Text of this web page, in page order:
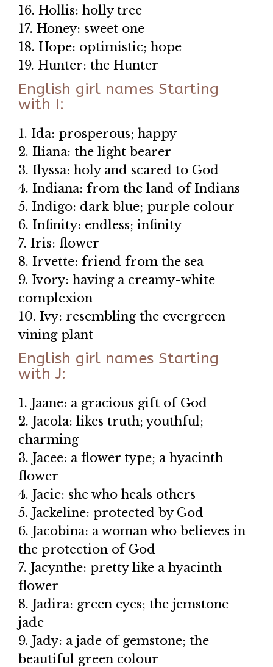
16. Hollis: holly tree
17. Honey: sweet one
18. Hope: optimistic; hope
19. Hunter: the Hunter
English girl names Starting
with I:
1. Ida: prosperous; happy
2. Iliana: the light bearer
3. Ilyssa: holy and scared to God
4. Indiana: from the land of Indians
5. Indigo: dark blue; purple colour
6. Infinity: endless; infinity
7. Iris: flower
8. Irvette: friend from the sea
9. Ivory: having a creamy-white
complexion
10. Ivy: resembling the evergreen
vining plant
English girl names Starting
with J:
1. Jaane: a gracious gift of God
2. Jacola: likes truth; youthful;
charming
3. Jacee: a flower type; a hyacinth
flower
4. Jacie: she who heals others
5. Jackeline: protected by God
6. Jacobina: a woman who believes in
the protection of God
7. Jacynthe: pretty like a hyacinth
flower
8. Jadira: green eyes; the jemstone
jade
9. Jady: a jade of gemstone; the
beautiful green colour